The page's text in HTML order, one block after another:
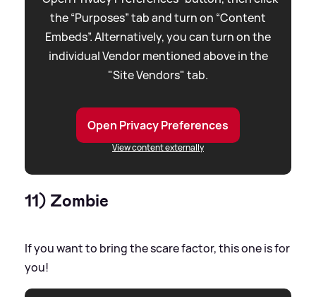
the “Purposes” tab and turn on “Content
Embeds”. Alternatively, you can turn on the
individual Vendor mentioned above in the
"Site Vendors" tab.
Open Privacy Preferences
View content externally
11) Zombie
If you want to bring the scare factor, this one is for
you!